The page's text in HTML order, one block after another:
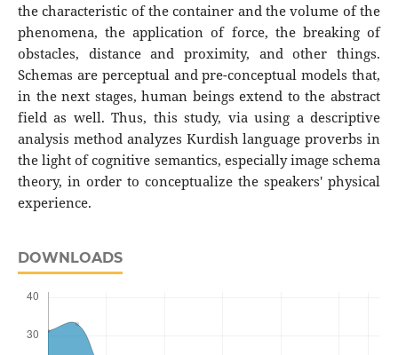
the characteristic of the container and the volume of the
phenomena, the application of force, the breaking of
obstacles, distance and proximity, and other things.
Schemas are perceptual and pre-conceptual models that,
in the next stages, human beings extend to the abstract
field as well. Thus, this study, via using a descriptive
analysis method analyzes Kurdish language proverbs in
the light of cognitive semantics, especially image schema
theory, in order to conceptualize the speakers' physical
experience.
DOWNLOADS